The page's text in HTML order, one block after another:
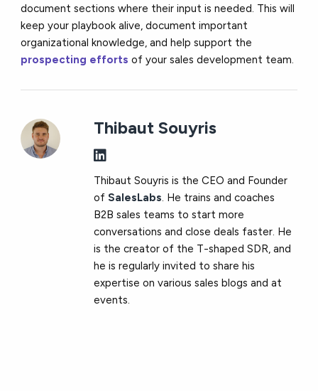
document sections where their input is needed. This will
keep your playbook alive, document important
organizational knowledge, and help support the
prospecting efforts of your sales development team.
Thibaut Souyris
Thibaut Souyris is the CEO and Founder
ofSalesLabs. He trains and coaches
B2B sales teams to start more
conversations and close deals faster. He
is the creator of the T-shaped SDR, and
he is regularly invited to share his
expertise on various sales blogs and at
events.